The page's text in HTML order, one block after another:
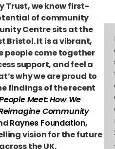
Trust, we know first-
of community
Centre sits at the
Bristol. It is a vibrant,
people come together
support, and feel a
why we are proud to
findings of the recent
Meet: How We
Community
Raynes Foundation,
vision for the future
the UK.
: